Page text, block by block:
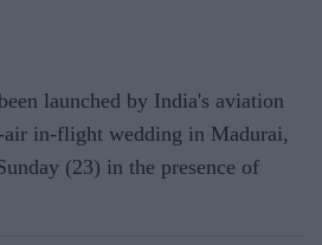
launched by India's aviation
in-flight wedding in Madurai,
(23) in the presence of